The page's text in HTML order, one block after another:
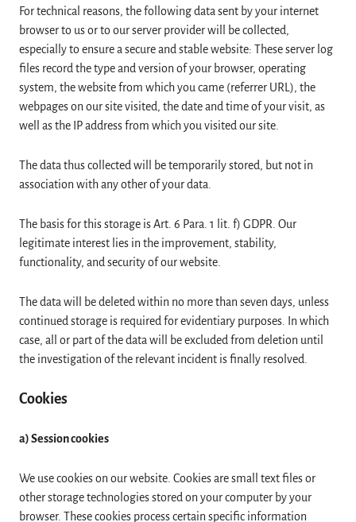
For technical reasons, the following data sent by your internet
browser to us or to our server provider will be collected,
especially to ensure a secure and stable website: These server log
files record the type and version of your browser, operating
system, the website from which you came (referrer URL), the
webpages on our site visited, the date and time of your visit, as
well as the IP address from which you visited our site.
The data thus collected will be temporarily stored, but not in
association with any other of your data.
The basis for this storage is Art. 6 Para. 1 lit. f) GDPR. Our
legitimate interest lies in the improvement, stability,
functionality, and security of our website.
The data will be deleted within no more than seven days, unless
continued storage is required for evidentiary purposes. In which
case, all or part of the data will be excluded from deletion until
the investigation of the relevant incident is finally resolved.
Cookies
a) Session cookies
We use cookies on our website. Cookies are small text files or
other storage technologies stored on your computer by your
browser. These cookies process certain specific information